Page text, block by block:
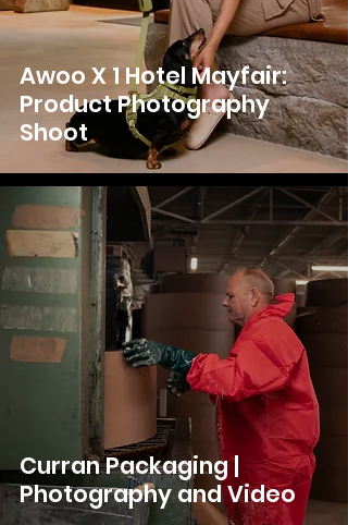
Awoo X 1 Hotel Mayfair:
Product Photography
Shoot
Curran Packaging |
Photography and Video